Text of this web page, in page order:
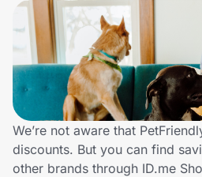
Sports & Outdoors
Travel & Entertainment
Lifestyle
Technology & Office
Home, Auto & Pets
We’re not aware that
discounts. But you can find
other brands through ID.me